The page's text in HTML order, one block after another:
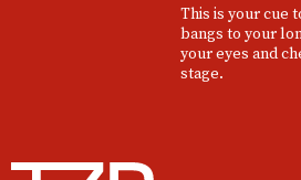
This is your cue
bangs to your
your eyes and
stage.